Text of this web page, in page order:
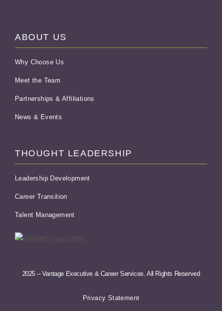
ABOUT US
Why Choose Us
Meet the Team
Partnerships & Affiliations
News & Events
THOUGHT LEADERSHIP
Leadership Development
Career Transition
Talent Management
2025 – Vantage Executive & Career Services. All Rights Reserved
Privacy Statement